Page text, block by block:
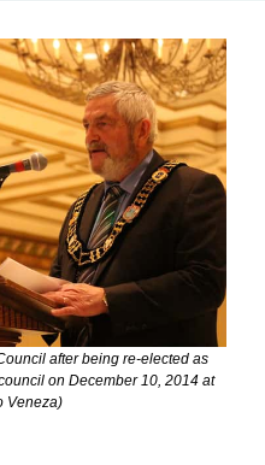
after being re-elected as
on December 10, 2014 at
Veneza)